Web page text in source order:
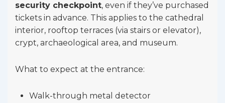
security checkpoint, even if they’ve purchased
tickets in advance. This applies to the cathedral
interior, rooftop terraces (via stairs or elevator),
crypt, archaeological area, and museum.
What to expect at the entrance:
Walk-through metal detector